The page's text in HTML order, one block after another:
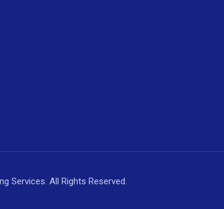
Services. All Rights Reserved.